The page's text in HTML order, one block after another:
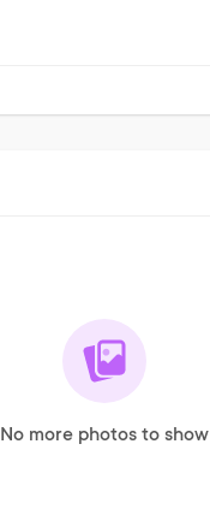
No more photos to show